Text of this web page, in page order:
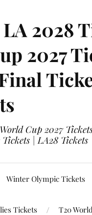
2028
2027
Cup 2027
| LA28 Tickets
Winter Olympic Tickets
Tickets T20